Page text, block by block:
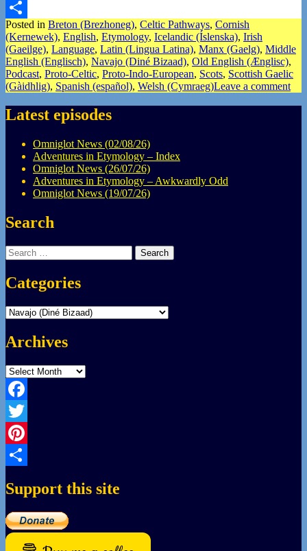
Pinterest
Share
Posted in Breton (Brezhoneg), Celtic Pathways, Cornish
(Kernewek), English, Etymology, Icelandic (Íslenska), Irish
(Gaeilge), Language, Latin (Lingua Latina), Manx (Gaelg), Middle
English (Englisch), Navajo (Diné Bizaad), Old English (Ænglisc),
Podcast, Proto-Celtic, Proto-Indo-European, Scots, Scottish Gaelic
(Gàidhlig), Spanish (español), Welsh (Cymraeg)Leave a comment
Latest episodes
Omniglot News (02/08/26)
Adventures in Etymology – Index
Omniglot News (26/07/26)
Adventures in Etymology – Awkwardly Odd
Omniglot News (19/07/26)
Search
Search
for:
Categories
Categories
Archives
Archives
Facebook
Twitter
Pinterest
Support this site